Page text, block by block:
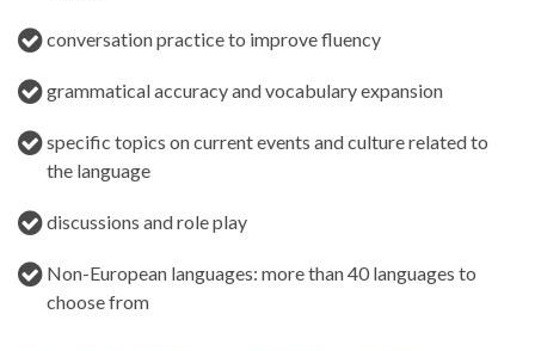
conversation practice to improve fluency
grammatical accuracy and vocabulary expansion
specific topics on current events and culture related to
the language
discussions and role play
Non-European languages: more than 40 languages to
choose from